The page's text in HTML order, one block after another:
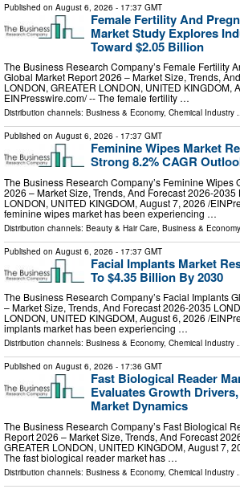
Published on August 6, 2026 - 17:37 GMT
Female Fertility And
Market Study Explores
Toward $2.05 Billion
The Business Research Company’s Female Fertility
Global Market Report 2026 – Market Size, Trends,
LONDON, GREATER LONDON, UNITED KINGDOM,
EINPresswire.com⁩/ -- The female fertility …
Distribution channels: Business & Economy, Chemical Industry
Published on August 6, 2026 - 17:37 GMT
Feminine Wipes Market
Strong 8.2% CAGR
The Business Research Company’s Feminine Wipes
2026 – Market Size, Trends, And Forecast 2026-2035
LONDON, UNITED KINGDOM, August 7, 2026 /⁨
feminine wipes market has been experiencing …
Distribution channels: Beauty & Hair Care, Business & Economy
Published on August 6, 2026 - 17:37 GMT
Facial Implants Market
To $4.35 Billion By 2030
The Business Research Company’s Facial Implants
– Market Size, Trends, And Forecast 2026-2035
LONDON, UNITED KINGDOM, August 6, 2026 /⁨
implants market has been experiencing …
Distribution channels: Business & Economy, Chemical Industry
Published on August 6, 2026 - 17:36 GMT
Fast Biological Reader
Evaluates Growth
Market Dynamics
The Business Research Company’s Fast Biological
Report 2026 – Market Size, Trends, And Forecast
GREATER LONDON, UNITED KINGDOM, August 7,
The fast biological reader market has …
Distribution channels: Business & Economy, Chemical Industry